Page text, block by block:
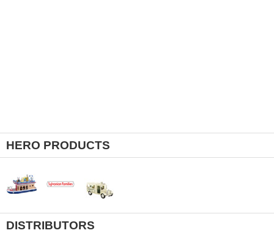
HERO PRODUCTS
DISTRIBUTORS